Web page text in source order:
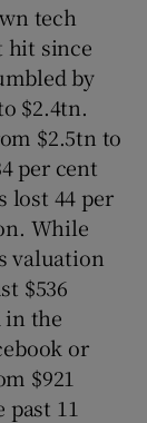
tech
hit since
by
$2.4tn.
$2.5tn to
per cent
lost 44 per
While
valuation
$536
in the
or
$921
11